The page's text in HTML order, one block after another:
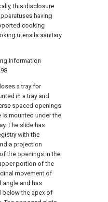
this disclosure
having
cooking
utensils sanitary
Information
a tray for
in a tray and
spaced openings
mounted under the
The slide has
with the
a projection
the openings in the
portion of the
movement of
angle and has
below the apex of